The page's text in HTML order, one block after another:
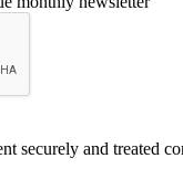
securely and treated